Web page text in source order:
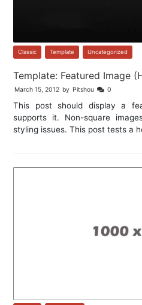
Classic Template Uncategorized
Template: Featured Image
March 15, 2012 by Pitshou 0
This post should display a
supports it. Non-square
styling issues. This post tests a